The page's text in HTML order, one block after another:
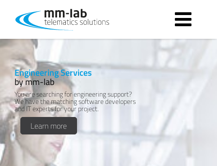
Engineering Services
by mm-lab
You are searching for engineering support?
We have the matching software developers
and IT experts for your project.
Learn more